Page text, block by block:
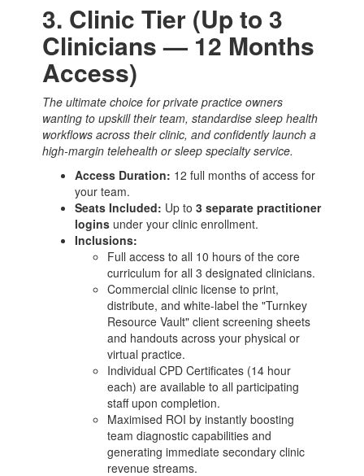
3. Clinic Tier (Up to 3
Clinicians — 12 Months
Access)
The ultimate choice for private practice owners
wanting to upskill their team, standardise sleep health
workflows across their clinic, and confidently launch a
high-margin telehealth or sleep specialty service.
Access Duration: 12 full months of access for
your team.
Seats Included: Up to3 separate practitioner
logins under your clinic enrollment.
Inclusions:
Full access to all 10 hours of the core
curriculum for all 3 designated clinicians.
Commercial clinic license to print,
distribute, and white-label the "Turnkey
Resource Vault" client screening sheets
and handouts across your physical or
virtual practice.
Individual CPD Certificates (14 hour
each) are available to all participating
staff upon completion.
Maximised ROI by instantly boosting
team diagnostic capabilities and
generating immediate secondary clinic
revenue streams.